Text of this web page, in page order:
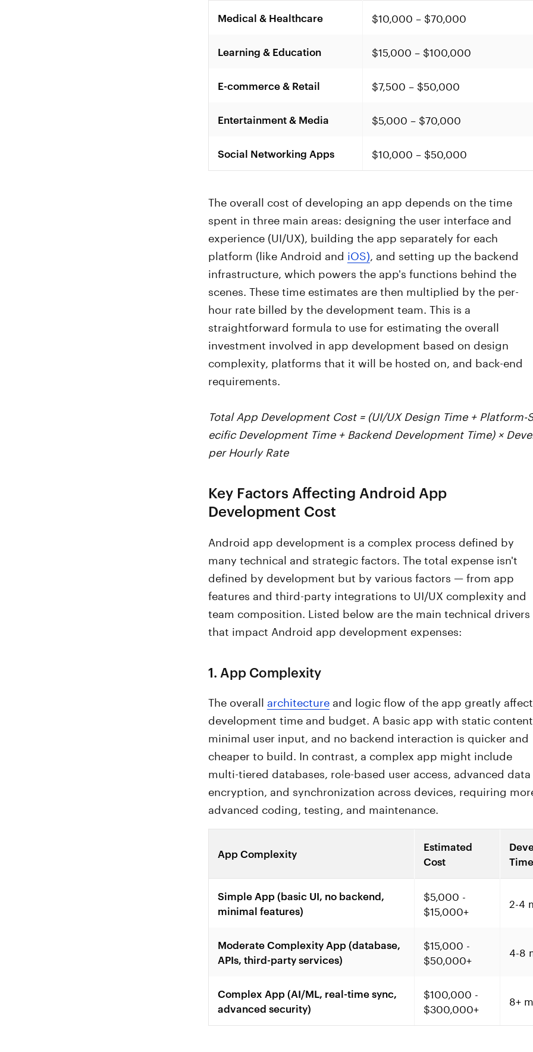
Medical & Healthcare $10,000 – $70,000
Learning & Education $15,000 – $100,000
E-commerce & Retail $7,500 – $50,000
Entertainment & Media $5,000 – $70,000
Social Networking Apps $10,000 – $50,000
The overall cost of developing an app depends on the time
spent in three main areas: designing the user interface and
experience (UI/UX), building the app separately for each
platform (like Android and iOS) , and setting up the backend
infrastructure, which powers the app's functions behind the
scenes. These time estimates are then multiplied by the per-
hour rate billed by the development team. This is a
straightforward formula to use for estimating the overall
investment involved in app development based on design
complexity, platforms that it will be hosted on, and back-end
requirements.
Total App Development Cost = (UI/UX Design Time + Platform-
ecific Development Time + Backend Development Time) ×
per Hourly Rate
Key Factors Affecting Android App
Development Cost
Android app development is a complex process defined by
many technical and strategic factors. The total expense isn't
defined by development but by various factors — from app
features and third-party integrations to UI/UX complexity and
team composition. Listed below are the main technical drivers
that impact Android app development expenses:
1. App Complexity
The overall architectureand logic flow of the app greatly affect
development time and budget. A basic app with static content,
minimal user input, and no backend interaction is quicker and
cheaper to build. In contrast, a complex app might include
multi-tiered databases, role-based user access, advanced data
encryption, and synchronization across devices, requiring
advanced coding, testing, and maintenance.
App Complexity
Estimated
Cost
Time
Simple App (basic UI, no backend,
minimal features)
$5,000 -
$15,000+
2-4
Moderate Complexity App (database,
APIs, third-party services)
$15,000 -
$50,000+
4-8
Complex App (AI/ML, real-time sync,
advanced security)
$100,000 -
$300,000+
8+